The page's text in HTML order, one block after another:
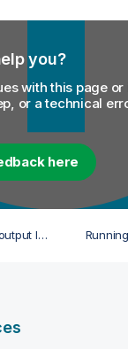
you?
with this page or
or a technical
here
Customizing log4j output level at runtime